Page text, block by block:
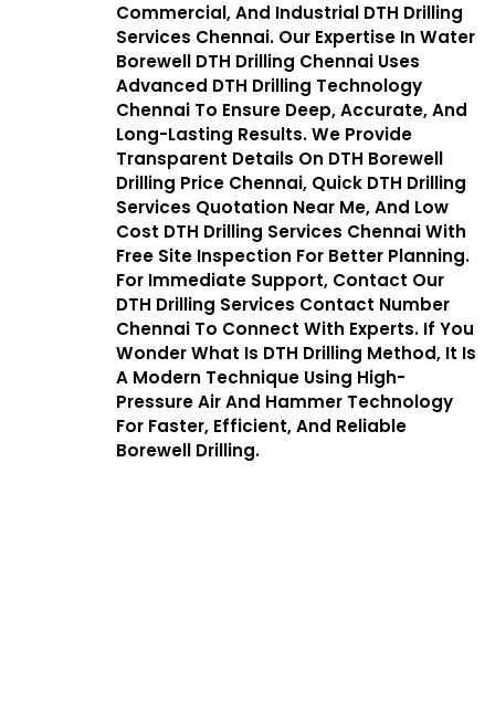
Commercial, And Industrial DTH Drilling
Services Chennai. Our Expertise In Water
Borewell DTH Drilling Chennai Uses
Advanced DTH Drilling Technology
Chennai To Ensure Deep, Accurate, And
Long-Lasting Results. We Provide
Transparent Details On DTH Borewell
Drilling Price Chennai, Quick DTH Drilling
Services Quotation Near Me, And Low
Cost DTH Drilling Services Chennai With
Free Site Inspection For Better Planning.
For Immediate Support, Contact Our
DTH Drilling Services Contact Number
Chennai To Connect With Experts. If You
Wonder What Is DTH Drilling Method, It Is
A Modern Technique Using High-
Pressure Air And Hammer Technology
For Faster, Efficient, And Reliable
Borewell Drilling.